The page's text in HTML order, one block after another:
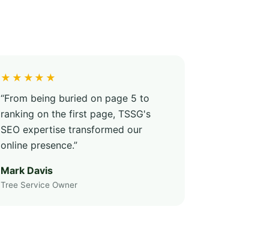
★★★★★
“From being buried on page 5 to
ranking on the first page, TSSG's
SEO expertise transformed our
online presence.”
Mark Davis
Tree Service Owner